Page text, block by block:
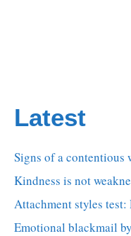
Latest
Signs of a contentious
Kindness is not
Attachment styles
Emotional blackmail